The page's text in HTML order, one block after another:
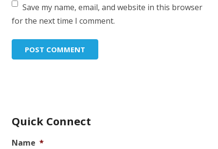
Save my name, email, and website in this browser
for the next time I comment.
Quick Connect
Name *